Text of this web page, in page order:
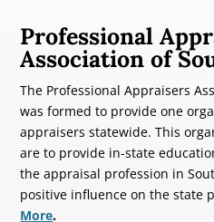
Professional
Association of
The Professional Appraisers
was formed to provide one
appraisers statewide. This
are to provide in-state
the appraisal profession in
positive influence on the state
More.